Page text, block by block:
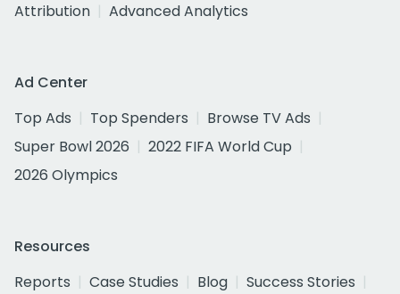
Attribution
Advanced Analytics
Ad Center
Top Ads
Top Spenders
Browse TV Ads
Super Bowl 2026
2022 FIFA World Cup
2026 Olympics
Resources
Reports
Case Studies Blog
Success Stories